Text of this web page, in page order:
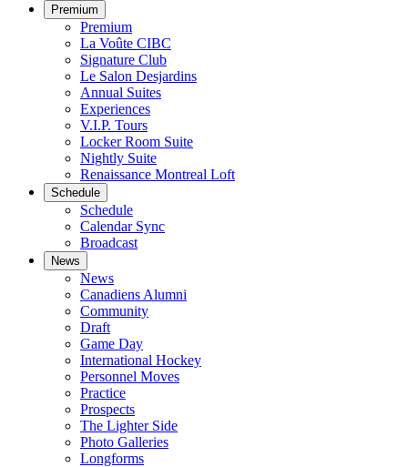
Premium
Premium
La Voûte CIBC
Signature Club
Le Salon Desjardins
Annual Suites
Experiences
V.I.P. Tours
Locker Room Suite
Nightly Suite
Renaissance Montreal Loft
Schedule
Schedule
Calendar Sync
Broadcast
News
News
Canadiens Alumni
Community
Draft
Game Day
International Hockey
Personnel Moves
Practice
Prospects
The Lighter Side
Photo Galleries
Longforms